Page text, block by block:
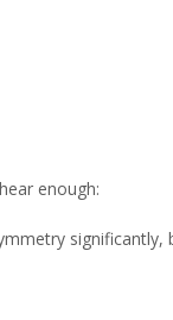
enough:
significantly,